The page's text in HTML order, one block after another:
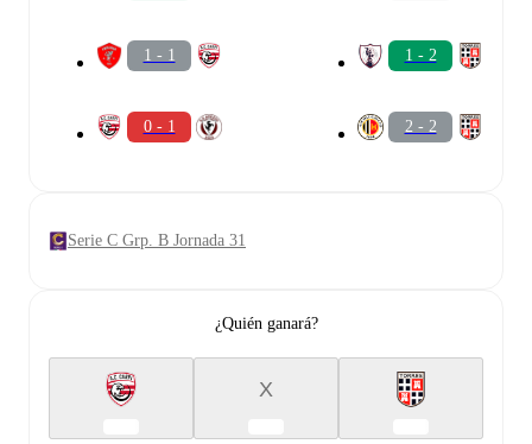
1 - 1
0 - 1
1 - 2
2 - 2
Serie C Grp. B Jornada 31
¿Quién ganará?
X